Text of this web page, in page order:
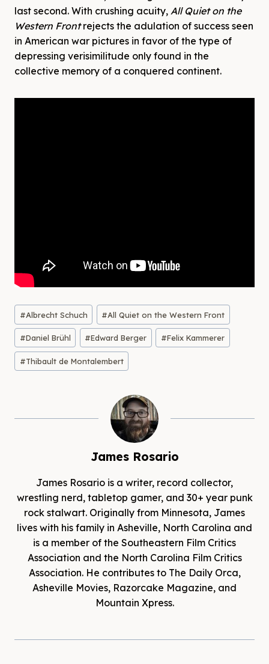
last second. With crushing acuity, All Quiet on the
Western Frontrejects the adulation of success seen
in American war pictures in favor of the type of
depressing verisimilitude only found in the
collective memory of a conquered continent.
Post
Tags:
#Albrecht Schuch #All Quiet on the Western Front
#Daniel Brühl #Edward Berger #Felix Kammerer
#Thibault de Montalembert
James Rosario
James Rosario is a writer, record collector,
wrestling nerd, tabletop gamer, and 30+ year punk
rock stalwart. Originally from Minnesota, James
lives with his family in Asheville, North Carolina and
is a member of the Southeastern Film Critics
Association and the North Carolina Film Critics
Association. He contributes to The Daily Orca,
Asheville Movies, Razorcake Magazine, and
Mountain Xpress.